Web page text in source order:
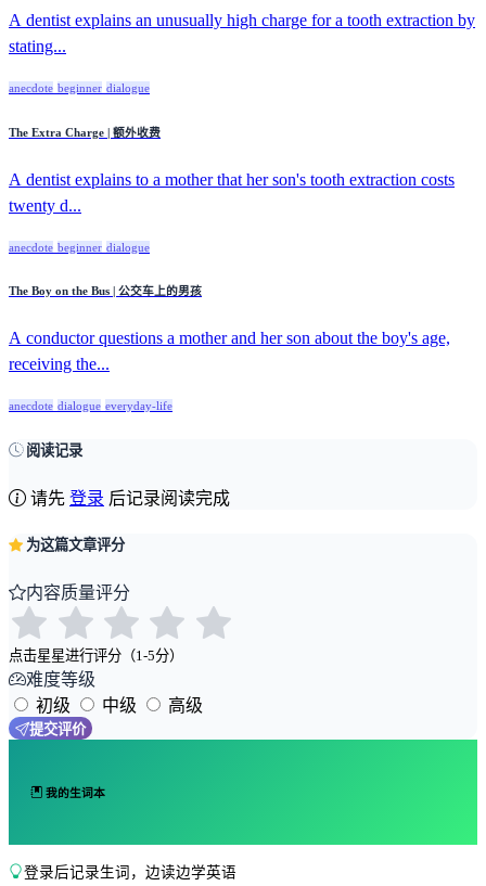
A dentist explains an unusually high charge for a tooth extraction by
stating...
anecdote beginner dialogue
The Extra Charge | 额外收费
A dentist explains to a mother that her son's tooth extraction costs
twenty d...
anecdote beginner dialogue
The Boy on the Bus | 公交车上的男孩
A conductor questions a mother and her son about the boy's age,
receiving the...
anecdote dialogue everyday-life
阅读记录
请先 登录 后记录阅读完成
为这篇文章评分
内容质量评分
点击星星进行评分（1-5分）
难度等级
初级
中级 高级
提交评价
我的生词本
登录后记录生词，边读边学英语